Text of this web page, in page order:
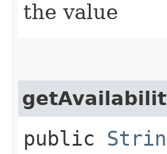
the value
public